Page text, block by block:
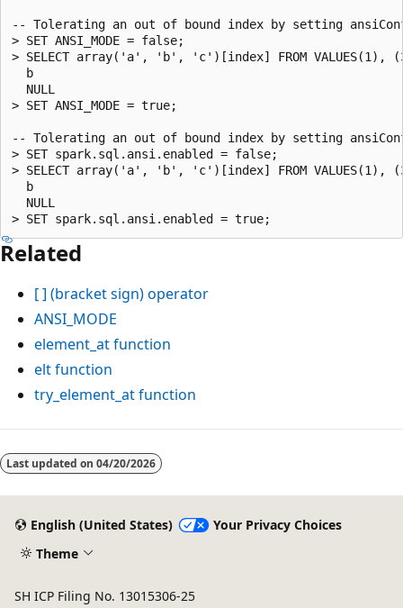
-- Tolerating an out of bound index by setting
> SET ANSI_MODE = false;
> SELECT array('a', 'b', 'c')[index] FROM VALUES(1),
  b
  NULL
> SET ANSI_MODE = true;
-- Tolerating an out of bound index by setting
> SET spark.sql.ansi.enabled = false;
> SELECT array('a', 'b', 'c')[index] FROM VALUES(1),
  b
  NULL
Related
[ ] (bracket sign) operator
ANSI_MODE
element_atfunction
eltfunction
try_element_atfunction
Reading
mode
Last updated on 04/20/2026
English (United States)
Your Privacy Choices
Theme
SH ICP Filing No. 13015306-25